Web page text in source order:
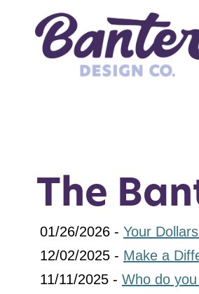
The
01/26/2026 - Your
12/02/2025 - Make a
11/11/2025 - Who do